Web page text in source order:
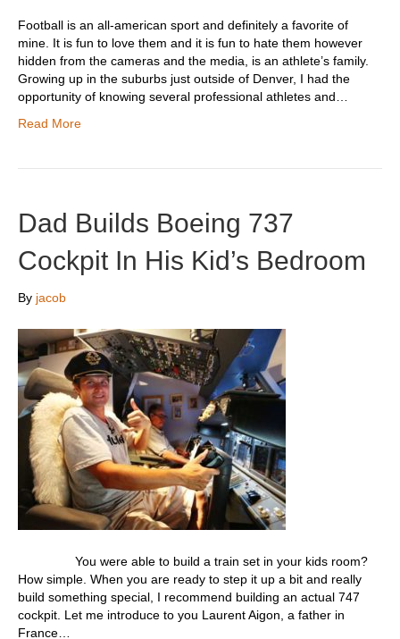
Football is an all-american sport and definitely a favorite of
mine. It is fun to love them and it is fun to hate them however
hidden from the cameras and the media, is an athlete’s family.
Growing up in the suburbs just outside of Denver, I had the
opportunity of knowing several professional athletes and…
Read More
Dad Builds Boeing 737
Cockpit In His Kid’s Bedroom
By jacob
You were able to build a train set in your kids room?
How simple. When you are ready to step it up a bit and really
build something special, I recommend building an actual 747
cockpit. Let me introduce to you Laurent Aigon, a father in
France…